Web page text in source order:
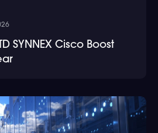
SYNNEX Cisco Boost